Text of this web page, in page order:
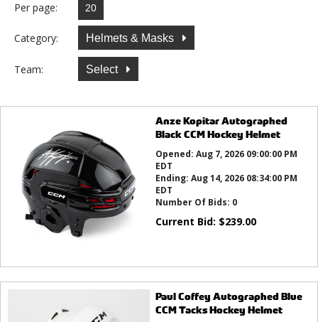
Per page:
Category: Helmets & Masks
Team: Select
Anze Kopitar Autographed
Black CCM Hockey Helmet
Opened: Aug 7, 2026 09:00:00 PM
EDT
Ending: Aug 14, 2026 08:34:00 PM
EDT
Number Of Bids: 0
Current Bid: $239.00
Paul Coffey Autographed Blue
CCM Tacks Hockey Helmet